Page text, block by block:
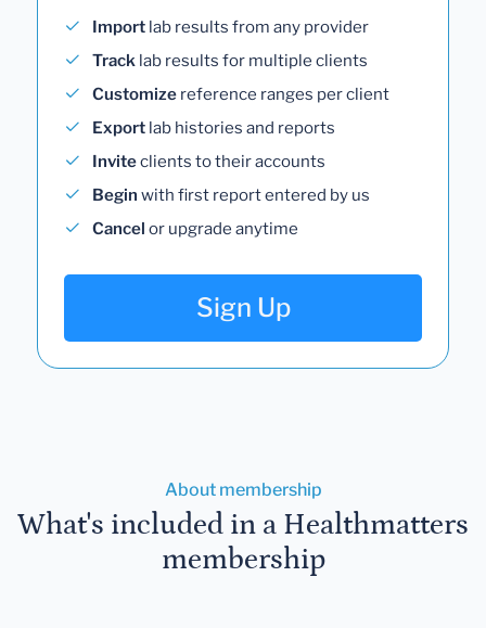
Import lab results from any provider
Track lab results for multiple clients
Customize reference ranges per client
Export lab histories and reports
Inviteclients to their accounts
Begin with first report entered by us
Cancel or upgrade anytime
Sign Up
About membership
What's included in a Healthmatters
membership